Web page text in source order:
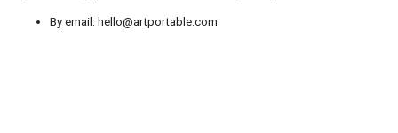
By email: hello@artportable.com